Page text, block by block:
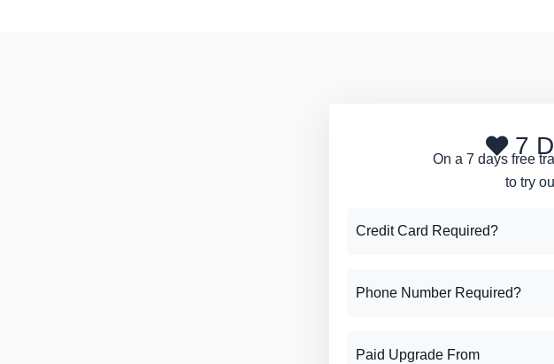
7
On a 7 days free
to try
Credit Card Required?
Phone Number Required?
Paid Upgrade From